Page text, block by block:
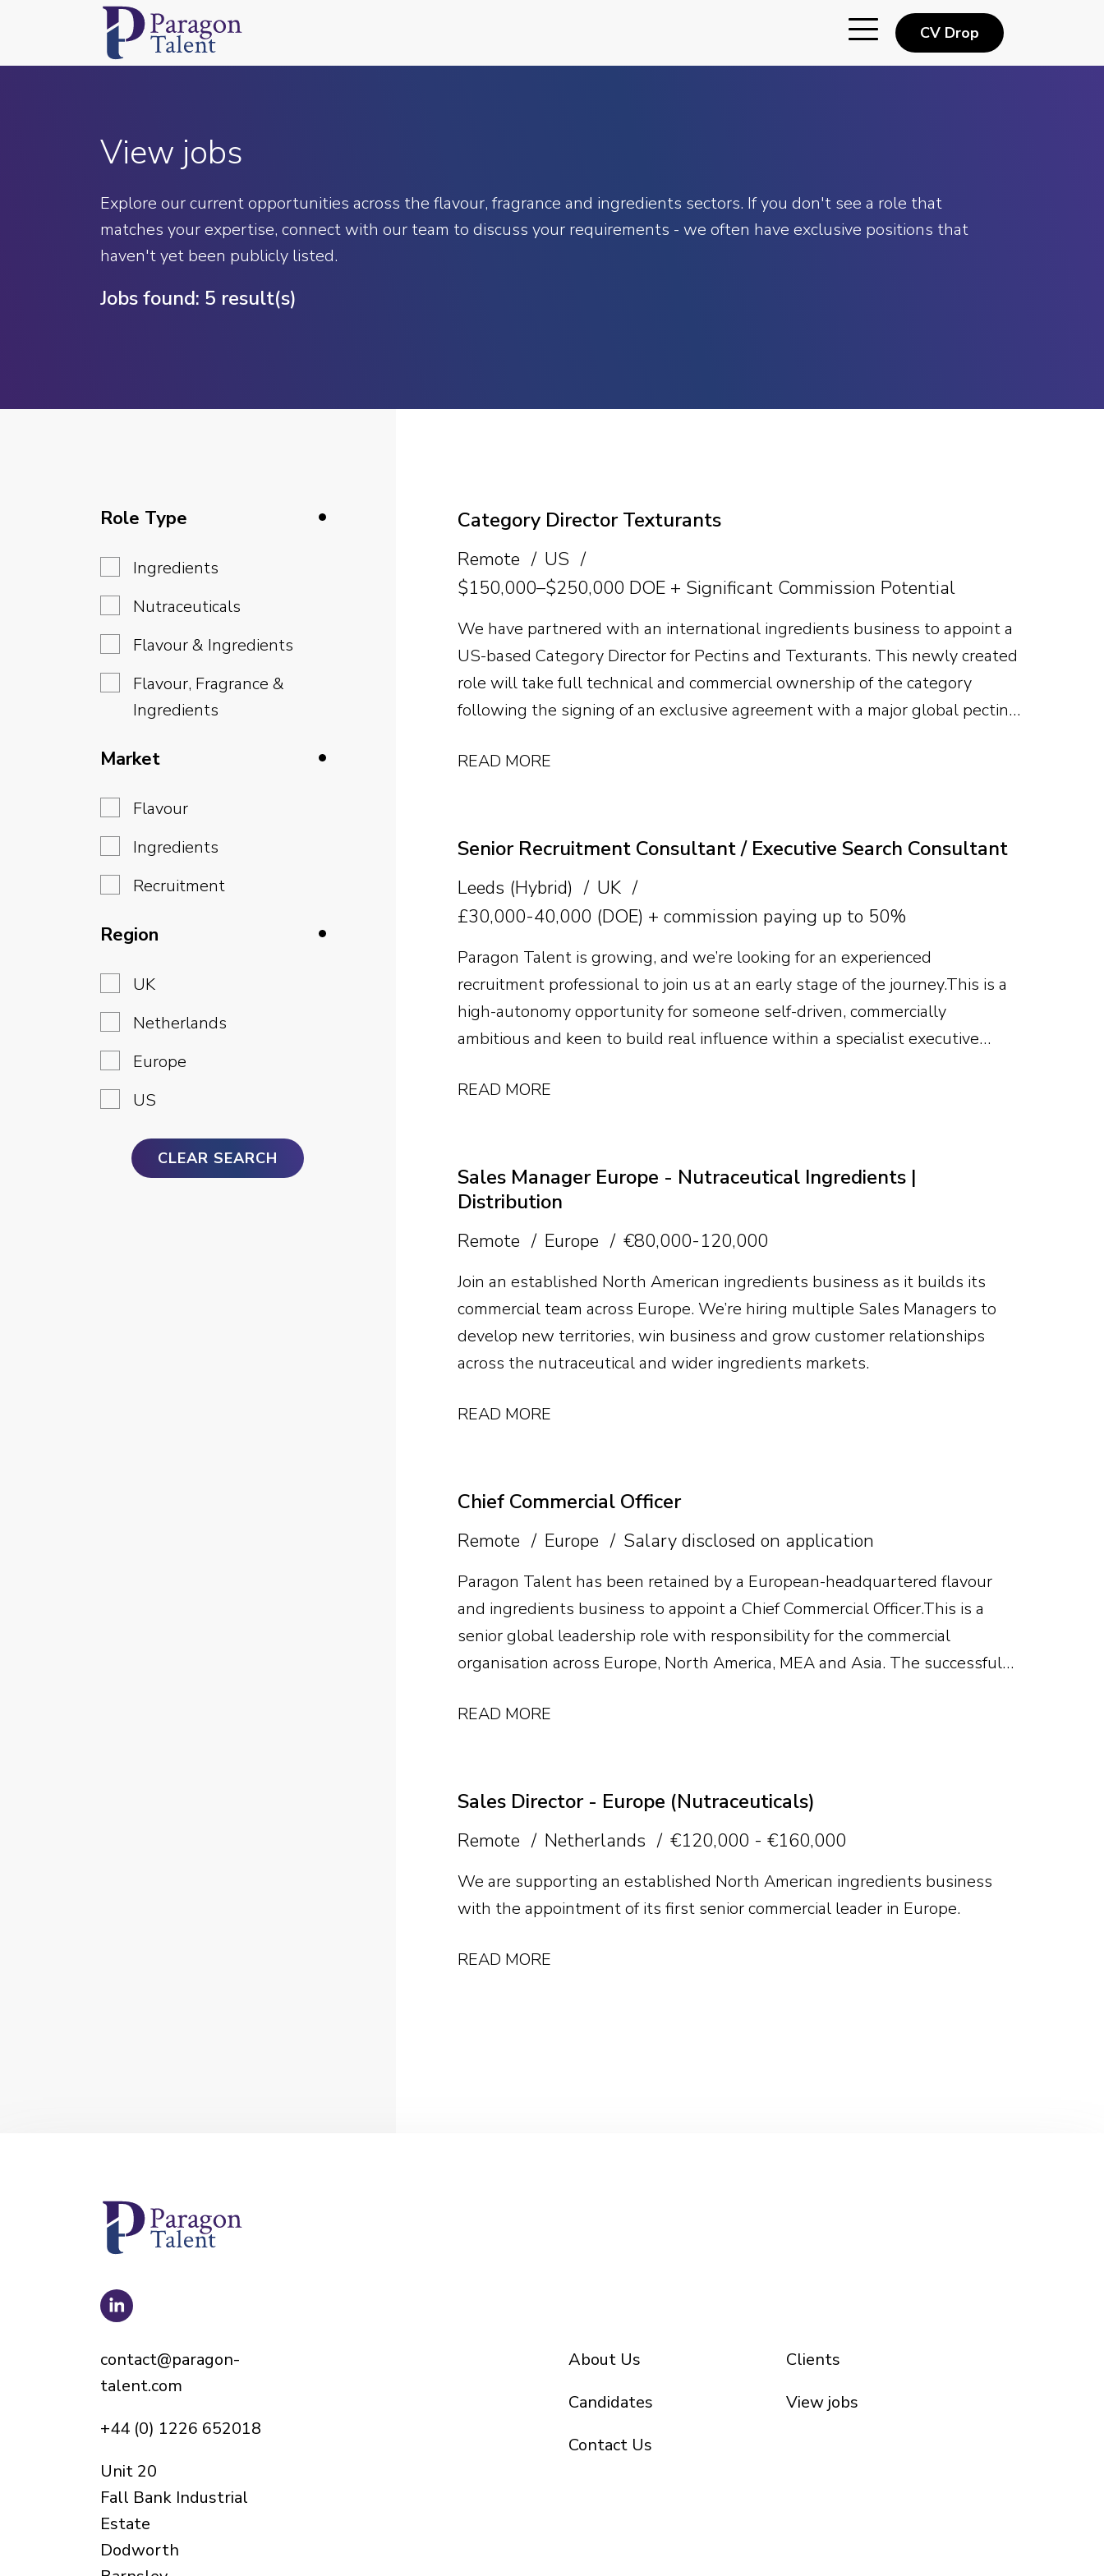
CV Drop
View jobs
Explore our current opportunities across the flavour, fragrance and ingredients sectors. If you don't see a role that
matches your expertise, connect with our team to discuss your requirements - we often have exclusive positions that
haven't yet been publicly listed.
Jobs found: 5 result(s)
Role Type
Ingredients
Nutraceuticals
Flavour & Ingredients
Flavour, Fragrance &
Ingredients
Market
Flavour
Ingredients
Recruitment
Region
UK
Netherlands
Europe
US
CLEAR SEARCH
Category Director Texturants
Remote
US
$150,000–$250,000 DOE + Significant Commission Potential
We have partnered with an international ingredients business to appoint a
US-based Category Director for Pectins and Texturants. This newly created
role will take full technical and commercial ownership of the category
following the signing of an exclusive agreement with a major global pectin
pectin expertise with strong commercial and P&L capability, leading
READ MORE
Senior Recruitment Consultant / Executive Search Consultant
Leeds (Hybrid)
UK
£30,000-40,000 (DOE) + commission paying up to 50%
Paragon Talent is growing, and we’re looking for an experienced
recruitment professional to join us at an early stage of the journey. This is a
high-autonomy opportunity for someone self-driven, commercially
ambitious and keen to build real influence within a specialist executive
ability and a genuine desire to become an expert matter more. With
person.
READ MORE
Sales Manager Europe - Nutraceutical Ingredients |
Distribution
Remote Europe €80,000-120,000
Join an established North American ingredients business as it builds its
commercial team across Europe. We’re hiring multiple Sales Managers to
develop new territories, win business and grow customer relationships
across the nutraceutical and wider ingredients markets.
READ MORE
Chief Commercial Officer
Remote Europe Salary disclosed on application
Paragon Talent has been retained by a European-headquartered flavour
and ingredients business to appoint a Chief Commercial Officer. This is a
senior global leadership role with responsibility for the commercial
organisation across Europe, North America, MEA and Asia. The successful
structure and develop the team as the business continues to scale.
READ MORE
Sales Director - Europe (Nutraceuticals)
Remote Netherlands €120,000 - €160,000
We are supporting an established North American ingredients business
with the appointment of its first senior commercial leader in Europe.
READ MORE
contact@paragon-
talent.com
+44 (0) 1226 652018
Unit 20
Fall Bank Industrial
Estate
Dodworth
About Us
Clients
Candidates
View jobs
Contact Us